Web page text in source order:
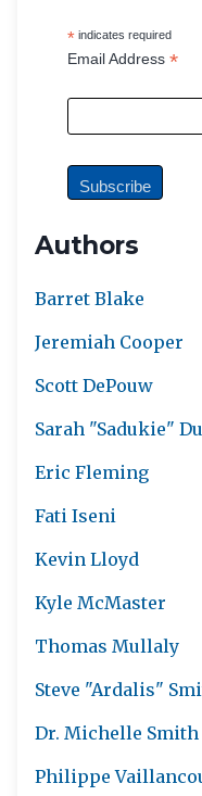
* indicates required
Email Address *
Authors
Barret Blake
Jeremiah Cooper
Scott DePouw
Sarah "Sadukie"
Eric Fleming
Fati Iseni
Kevin Lloyd
Kyle McMaster
Thomas Mullaly
Steve "Ardalis"
Dr. Michelle Smith
Philippe